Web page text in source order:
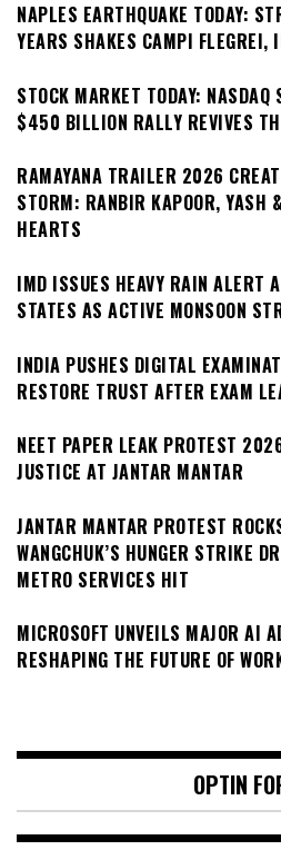
NAPLES EARTHQUAKE TODAY:
YEARS SHAKES CAMPI FLEGREI,
STOCK MARKET TODAY: NASDAQ
$450 BILLION RALLY REVIVES
RAMAYANA TRAILER 2026
STORM: RANBIR KAPOOR, YASH
HEARTS
IMD ISSUES HEAVY RAIN ALERT
STATES AS ACTIVE MONSOON
INDIA PUSHES DIGITAL
RESTORE TRUST AFTER EXAM
NEET PAPER LEAK PROTEST
JUSTICE AT JANTAR MANTAR
JANTAR MANTAR PROTEST
WANGCHUK’S HUNGER STRIKE
METRO SERVICES HIT
MICROSOFT UNVEILS MAJOR AI
RESHAPING THE FUTURE OF
OPTIN